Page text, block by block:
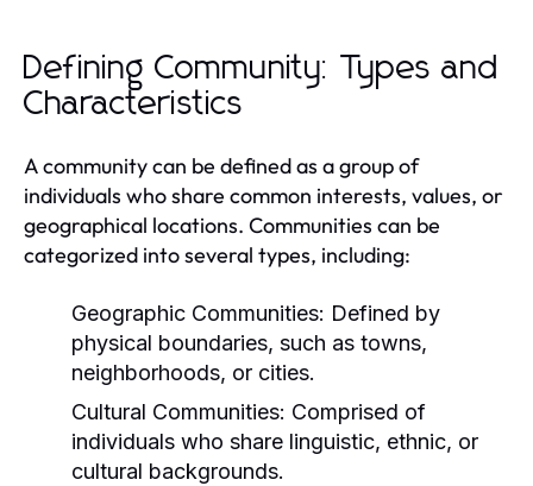
Defining Community: Types and
Characteristics
A community can be defined as a group of
individuals who share common interests, values, or
geographical locations. Communities can be
categorized into several types, including:
Geographic Communities: Defined by
physical boundaries, such as towns,
neighborhoods, or cities.
Cultural Communities: Comprised of
individuals who share linguistic, ethnic, or
cultural backgrounds.